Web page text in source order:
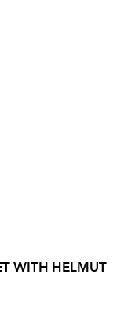
WITH HELMUT